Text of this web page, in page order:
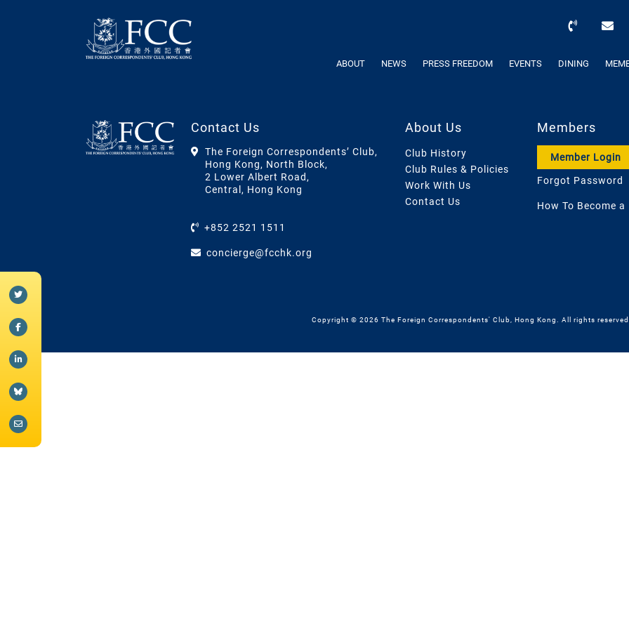
ABOUT NEWS PRESS FREEDOM EVENTS DINING
Contact Us
The Foreign Correspondents’ Club,
Hong Kong, North Block,
2 Lower Albert Road,
Central, Hong Kong
+852 2521 1511
concierge@fcchk.org
About Us
Club History
Club Rules & Policies
Work With Us
Contact Us
Members
Member Login
Forgot Password
How To Become a
Copyright © 2026 The Foreign Correspondents' Club, Hong Kong. All rights